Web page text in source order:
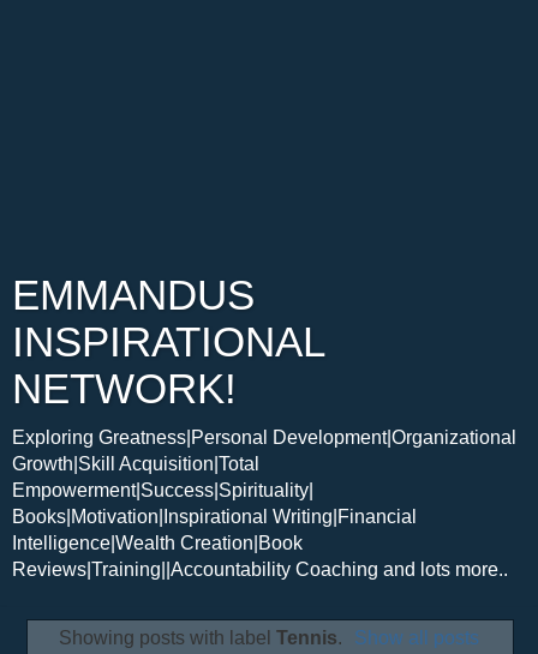
EMMANDUS
INSPIRATIONAL
NETWORK!
Exploring Greatness|Personal Development|Organizational
Growth|Skill Acquisition|Total
Empowerment|Success|Spirituality|
Books|Motivation|Inspirational Writing|Financial
Intelligence|Wealth Creation|Book
Reviews|Training||Accountability Coaching and lots more..
Showing posts with label Tennis. Show all posts